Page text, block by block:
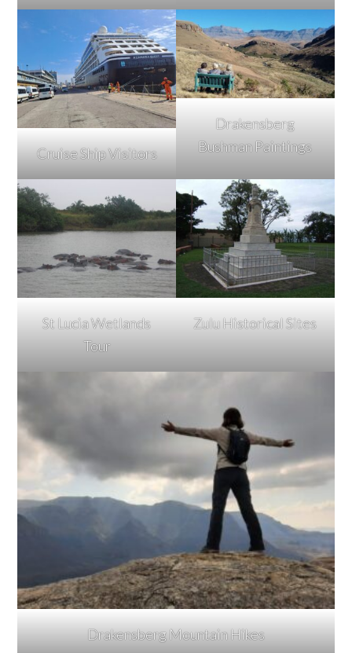
Cruise Ship Visitors
Drakensberg
Bushman Paintings
St Lucia Wetlands
Tour
Zulu Historical Sites
Drakensberg Mountain Hikes